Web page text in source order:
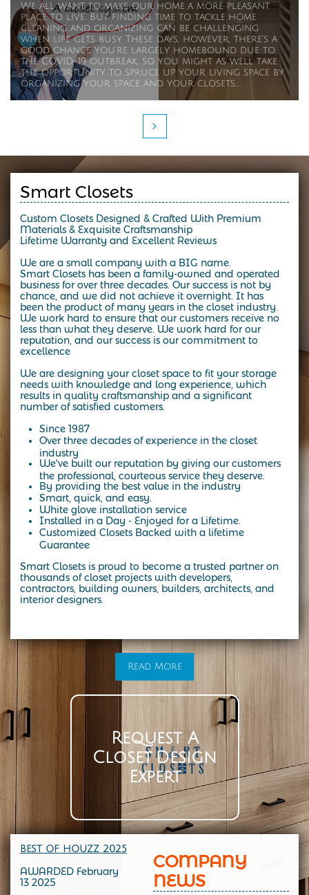
We all want to make our home a more pleasant
place to live. But finding time to tackle home
cleaning and organizing can be challenging
when life gets busy. These days, however, there's a
good chance you're largely homebound due to
the COVID-19 outbreak, so you might as well take
the opportunity to spruce up your living space by
organizing your space and your closets...

Smart Closets
Custom Closets Designed & Crafted With Premium
Materials & Exquisite Craftsmanship
Lifetime Warranty and Excellent Reviews
We are a small company with a BIG name.
Smart Closets has been a family-owned and operated
business for over three decades. Our success is not by
chance, and we did not achieve it overnight. It has
been the product of many years in the closet industry.
We work hard to ensure that our customers receive no
less than what they deserve. We work hard for our
reputation, and our success is our commitment to
excellence
We are designing your closet space to fit your storage
needs with knowledge and long experience, which
results in quality craftsmanship and a significant
number of satisfied customers.
Since 1987
Over three decades of experience in the closet
industry
We've built our reputation by giving our customers
the professional, courteous service they deserve.
By providing the best value in the industry
Smart, quick, and easy.
White glove installation service
Installed in a Day - Enjoyed for a Lifetime.
Customized Closets Backed with a lifetime
Guarantee
Smart Closets is proud to become a trusted partner on
thousands of closet projects with developers,
contractors, building owners, builders, architects, and
interior designers.
Read More
Request A
Closet Design
Expert
BEST OF HOUZZ 2025
AWARDED February
13 2025
COMPANY
NEWS